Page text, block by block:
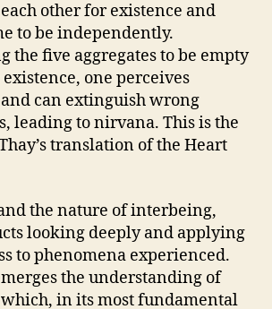
other for existence and
to be independently.
the five aggregates to be empty
one perceives
can extinguish wrong
leading to nirvana. This is the
translation of the Heart
the nature of interbeing,
looking deeply and applying
to phenomena experienced.
the understanding of
in its most fundamental